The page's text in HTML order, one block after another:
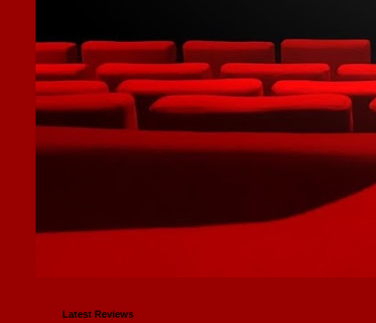
Latest Reviews